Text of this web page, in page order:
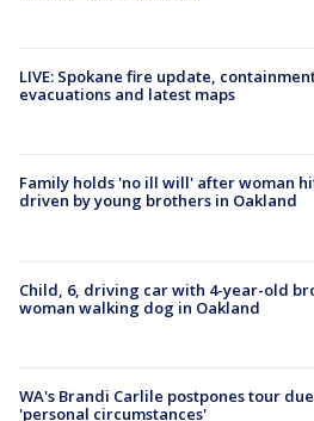
LIVE: Spokane fire update,
evacuations and latest maps
Family holds 'no ill will' after woman
driven by young brothers in Oakland
Child, 6, driving car with 4-year-old
woman walking dog in Oakland
WA's Brandi Carlile postpones tour
'personal circumstances'